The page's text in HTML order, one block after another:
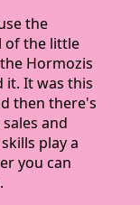
the
of the little
Hormozis
it. It was this
then there's
and
play a
you can